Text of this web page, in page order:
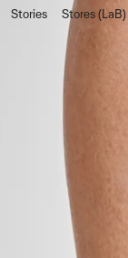
Stories Stores (LaB)